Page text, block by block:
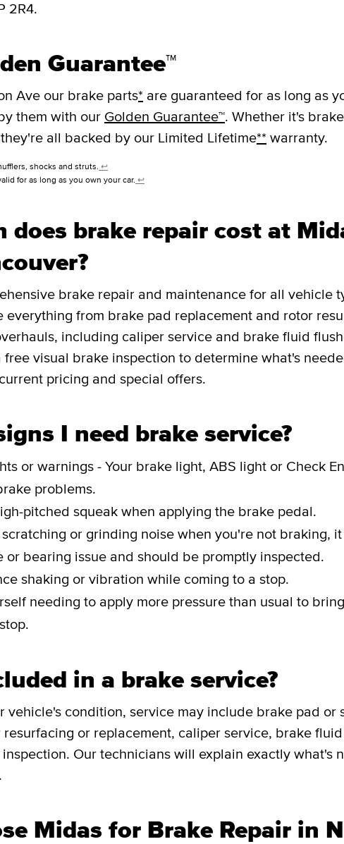
2R4.
Guarantee™
Ave our brake parts* are guaranteed for as long as
them with our Golden Guarantee™. Whether it's
all backed by our Limited Lifetime** warranty.
shocks and struts. ↩
for as long as you own your car. ↩
does brake repair cost at
brake repair and maintenance for all vehicle
everything from brake pad replacement and rotor
including caliper service and brake fluid
free visual brake inspection to determine what's
pricing and special offers.
I need brake service?
or warnings - Your brake light, ABS light or Check
problems.
pitched squeak when applying the brake pedal.
or grinding noise when you're not braking,
or bearing issue and should be promptly inspected.
shaking or vibration while coming to a stop.
needing to apply more pressure than usual to
in a brake service?
vehicle's condition, service may include brake pad or
or replacement, caliper service, brake
Our technicians will explain exactly what's
Midas for Brake Repair in